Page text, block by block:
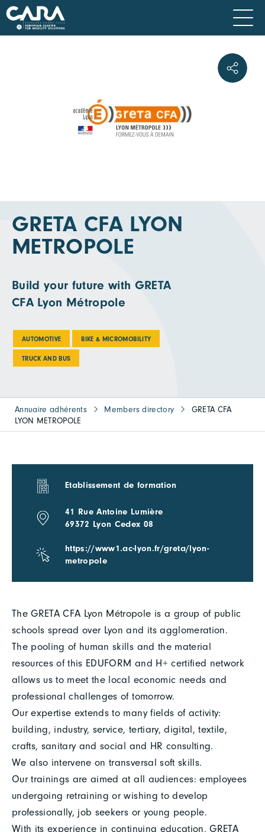
GRETA CFA LYON
METROPOLE
Build your future with GRETA
CFA Lyon Métropole
AUTOMOTIVE BIKE & MICROMOBILITY
TRUCK AND BUS
Annuaire adhérents Members directory
GRETA CFA
LYON METROPOLE
The GRETA CFA Lyon Métropole is a group of public
schools spread over Lyon and its agglomeration.
The pooling of human skills and the material
resources of this EDUFORM and H+ certified network
allows us to meet the local economic needs and
professional challenges of tomorrow.
Our expertise extends to many fields of activity:
building, industry, service, tertiary, digital, textile,
crafts, sanitary and social and HR consulting.
We also intervene on transversal soft skills.
Our trainings are aimed at all audiences: employees
undergoing retraining or wishing to develop
professionally, job seekers or young people.
With its experience in continuing education, GRETA
Etablissement de formation
41 Rue Antoine Lumière
69372 Lyon Cedex 08
https://www1.ac-lyon.fr/greta/lyon-
metropole